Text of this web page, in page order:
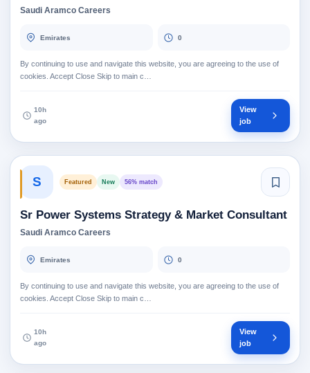
Saudi Aramco Careers
Emirates 0
By continuing to use and navigate this website, you are agreeing to the use of
cookies. Accept Close Skip to main c…
10h
ago
View
job
S Featured New 56% match
Sr Power Systems Strategy & Market Consultant
Saudi Aramco Careers
Emirates 0
By continuing to use and navigate this website, you are agreeing to the use of
cookies. Accept Close Skip to main c…
10h
ago
View
job